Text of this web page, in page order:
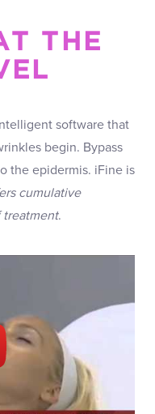
THE
software that
begin. Bypass
the epidermis. iFine is
cumulative
treatment.